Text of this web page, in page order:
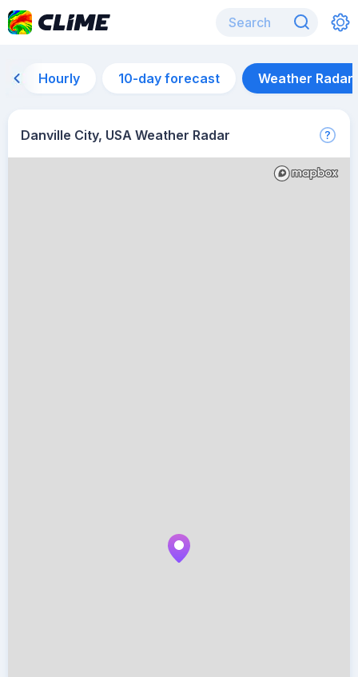
Hourly 10-day forecast Weather Radar
Danville City, USA Weather Radar